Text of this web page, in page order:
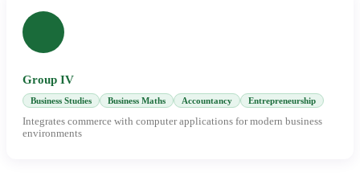
Group IV
Business Studies Business Maths Accountancy Entrepreneurship
Integrates commerce with computer applications for modern business
environments